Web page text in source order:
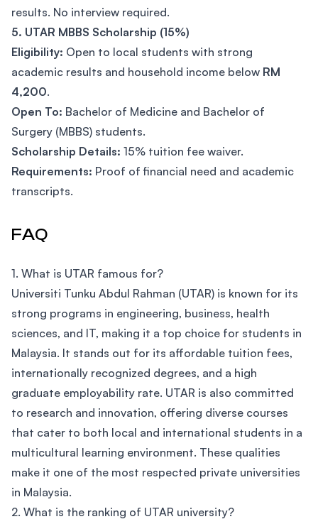
results. No interview required.
5. UTAR MBBS Scholarship (15%)
Eligibility: Open to local students with strong
academic results and household income below RM
4,200.
Open To: Bachelor of Medicine and Bachelor of
Surgery (MBBS) students.
Scholarship Details: 15% tuition fee waiver.
Requirements: Proof of financial need and academic
transcripts.
FAQ
1. What is UTAR famous for?
Universiti Tunku Abdul Rahman (UTAR) is known for its
strong programs in engineering, business, health
sciences, and IT, making it a top choice for students in
Malaysia. It stands out for its affordable tuition fees,
internationally recognized degrees, and a high
graduate employability rate. UTAR is also committed
to research and innovation, offering diverse courses
that cater to both local and international students in a
multicultural learning environment. These qualities
make it one of the most respected private universities
in Malaysia.
2. What is the ranking of UTAR university?